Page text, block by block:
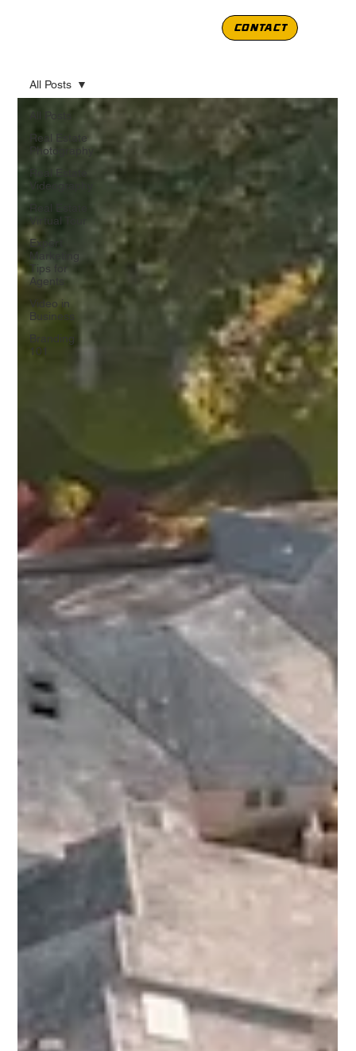
CONTACT
All Posts
Real Estate
Photography
Real Estate
Videography
Real Estate
Virtual Tour
Expert
Marketing
Tips for
Agents
Video in
Business
Branding
101
All Posts